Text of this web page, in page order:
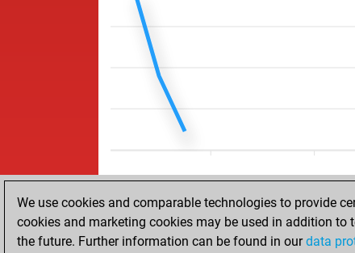
We use cookies and comparable technologies to provide
cookies and marketing cookies may be used in addition to
the future. Further information can be found in ourdata